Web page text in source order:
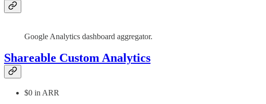
Google Analytics dashboard aggregator.
Shareable Custom Analytics
$0 in ARR